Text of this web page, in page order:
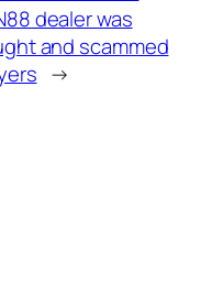
dealer was
and scammed
→